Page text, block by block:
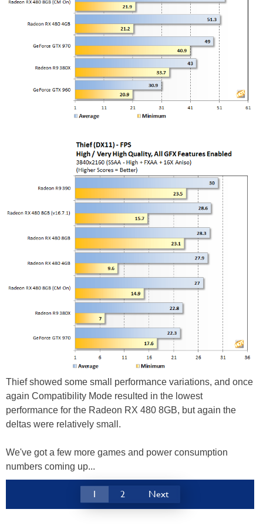
Thief showed some small performance variations, and once
again Compatibility Mode resulted in the lowest
performance for the Radeon RX 480 8GB, but again the
deltas were relatively small.
We've got a few more games and power consumption
numbers coming up...
1 2 Next